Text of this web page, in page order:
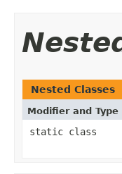
Nested Classes
Modifier and Type
static class